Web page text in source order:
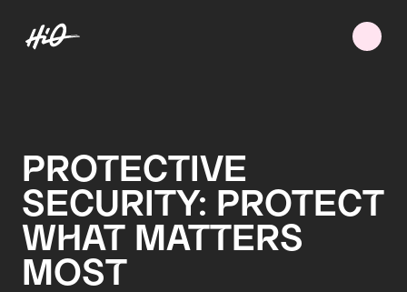
PROTECTIVE
SECURITY: PROTECT
WHAT MATTERS
MOST